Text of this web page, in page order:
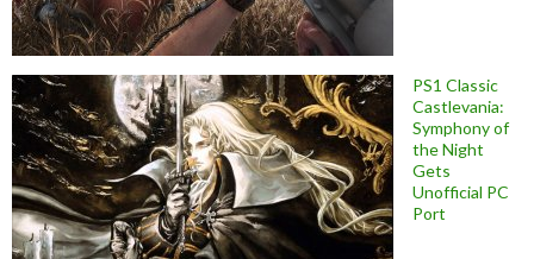
PS1 Classic
Castlevania:
Symphony of
the Night
Gets
Unofficial PC
Port